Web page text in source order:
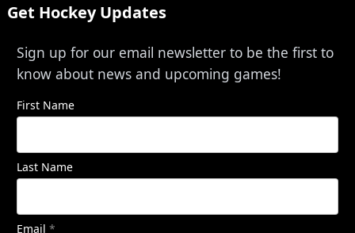
Get Hockey Updates
Sign up for our email newsletter to be the first to
know about news and upcoming games!
First Name
Last Name
Email *